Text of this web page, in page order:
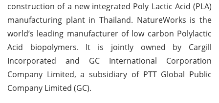
construction of a new integrated Poly Lactic Acid (PLA)
manufacturing plant in Thailand. NatureWorks is the
world’s leading manufacturer of low carbon Polylactic
Acid biopolymers. It is jointly owned by Cargill
Incorporated and GC International Corporation
Company Limited, a subsidiary of PTT Global Public
Company Limited (GC).